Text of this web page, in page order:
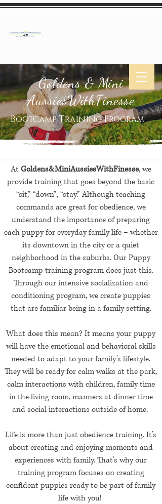
Goldens & Mini
AussiesWithFinesse
Bootcamp Training Program
AtGoldens&MiniAussiesWithFinesse, we
provide training that goes beyond the basic
“sit,” “down”, “stay.” Although teaching
commands are great for obedience, we
understand the importance of preparing
each puppy for everyday family life – whether
its downtown in the city or a quiet
neighborhood in the suburbs. Our Puppy
Bootcamp training program does just this.
Through our intensive socialization and
conditioning program, we create puppies
that are familiar being in a family setting.
What does this mean? It means your puppy
will have the emotional and behavioral skills
needed to adapt to your family’s lifestyle.
They will be ready for calm walks at the park,
calm interactions with children, family time
in the living room, manners at dinner time
and social interactions outside of home.
Life is more than just obedience training. It’s
about creating and enjoying moments and
experiences with family. That’s why our
training program focuses on creating
confident puppies ready to be part of family
life with you!